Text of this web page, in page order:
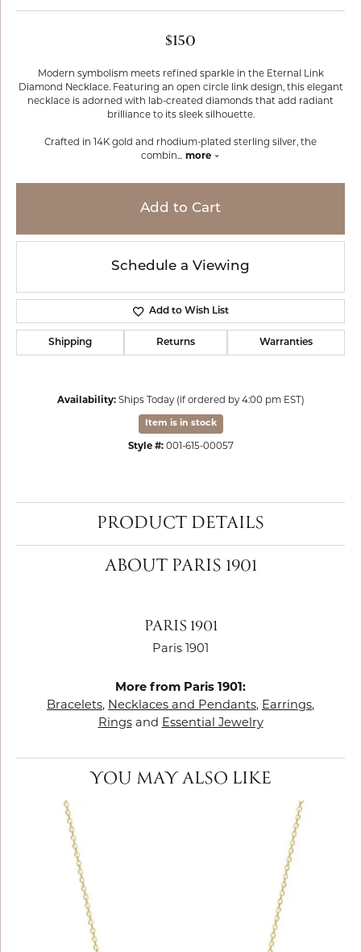
$150
Modern symbolism meets refined sparkle in the Eternal Link
Diamond Necklace. Featuring an open circle link design, this elegant
necklace is adorned with lab-created diamonds that add radiant
brilliance to its sleek silhouette.
Crafted in 14K gold and rhodium-plated sterling silver, the
combin... more
Add to Cart
Schedule a Viewing
Add to Wish List
Shipping Returns Warranties
Availability: Ships Today (if ordered by 4:00 pm EST)
Item is in stock
Style #: 001-615-00057
PRODUCT DETAILS
ABOUT PARIS 1901
PARIS 1901
Paris 1901
More from Paris 1901:
Bracelets, Necklaces and Pendants, Earrings,
Ringsand Essential Jewelry
YOU MAY ALSO LIKE